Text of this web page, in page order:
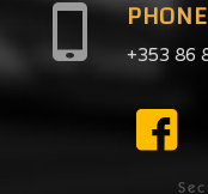
PHONE
+353 86